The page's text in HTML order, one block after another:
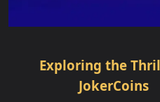
Exploring the
JokerCoins